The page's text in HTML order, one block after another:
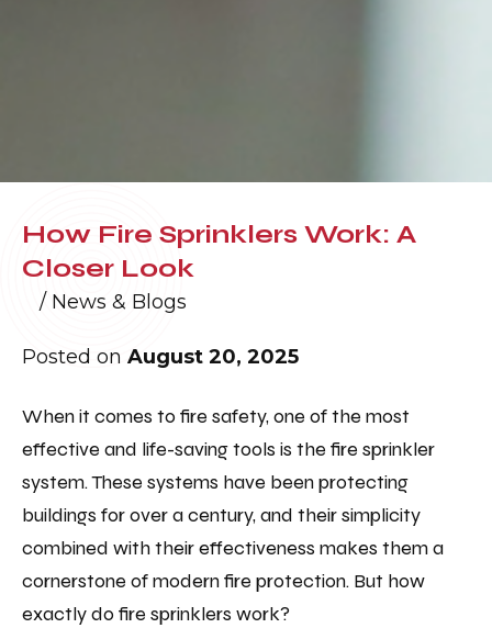
How Fire Sprinklers Work: A
Closer Look
/ News & Blogs
Posted on August 20, 2025
When it comes to fire safety, one of the most
effective and life-saving tools is the fire sprinkler
system. These systems have been protecting
buildings for over a century, and their simplicity
combined with their effectiveness makes them a
cornerstone of modern fire protection. But how
exactly do fire sprinklers work?